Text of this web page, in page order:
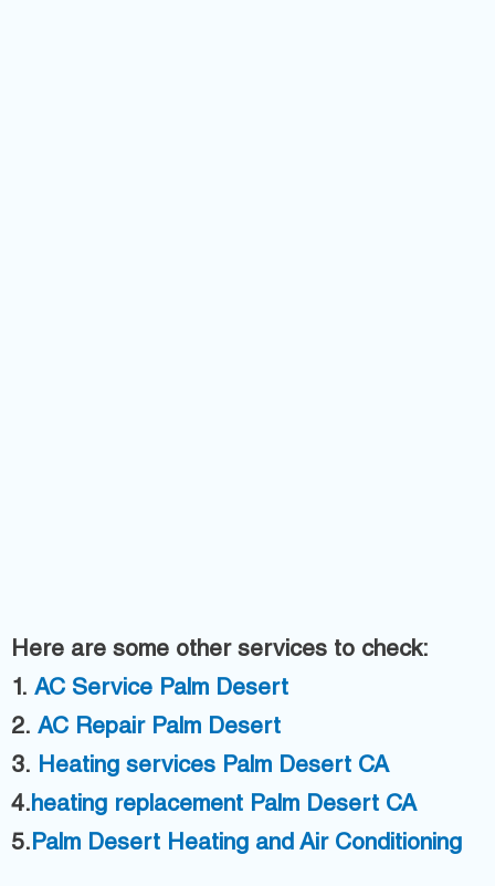
Here are some other services to check:
1. AC Service Palm Desert
2. AC Repair Palm Desert
3. Heating services Palm Desert CA
4.heating replacement Palm Desert CA
5.Palm Desert Heating and Air Conditioning